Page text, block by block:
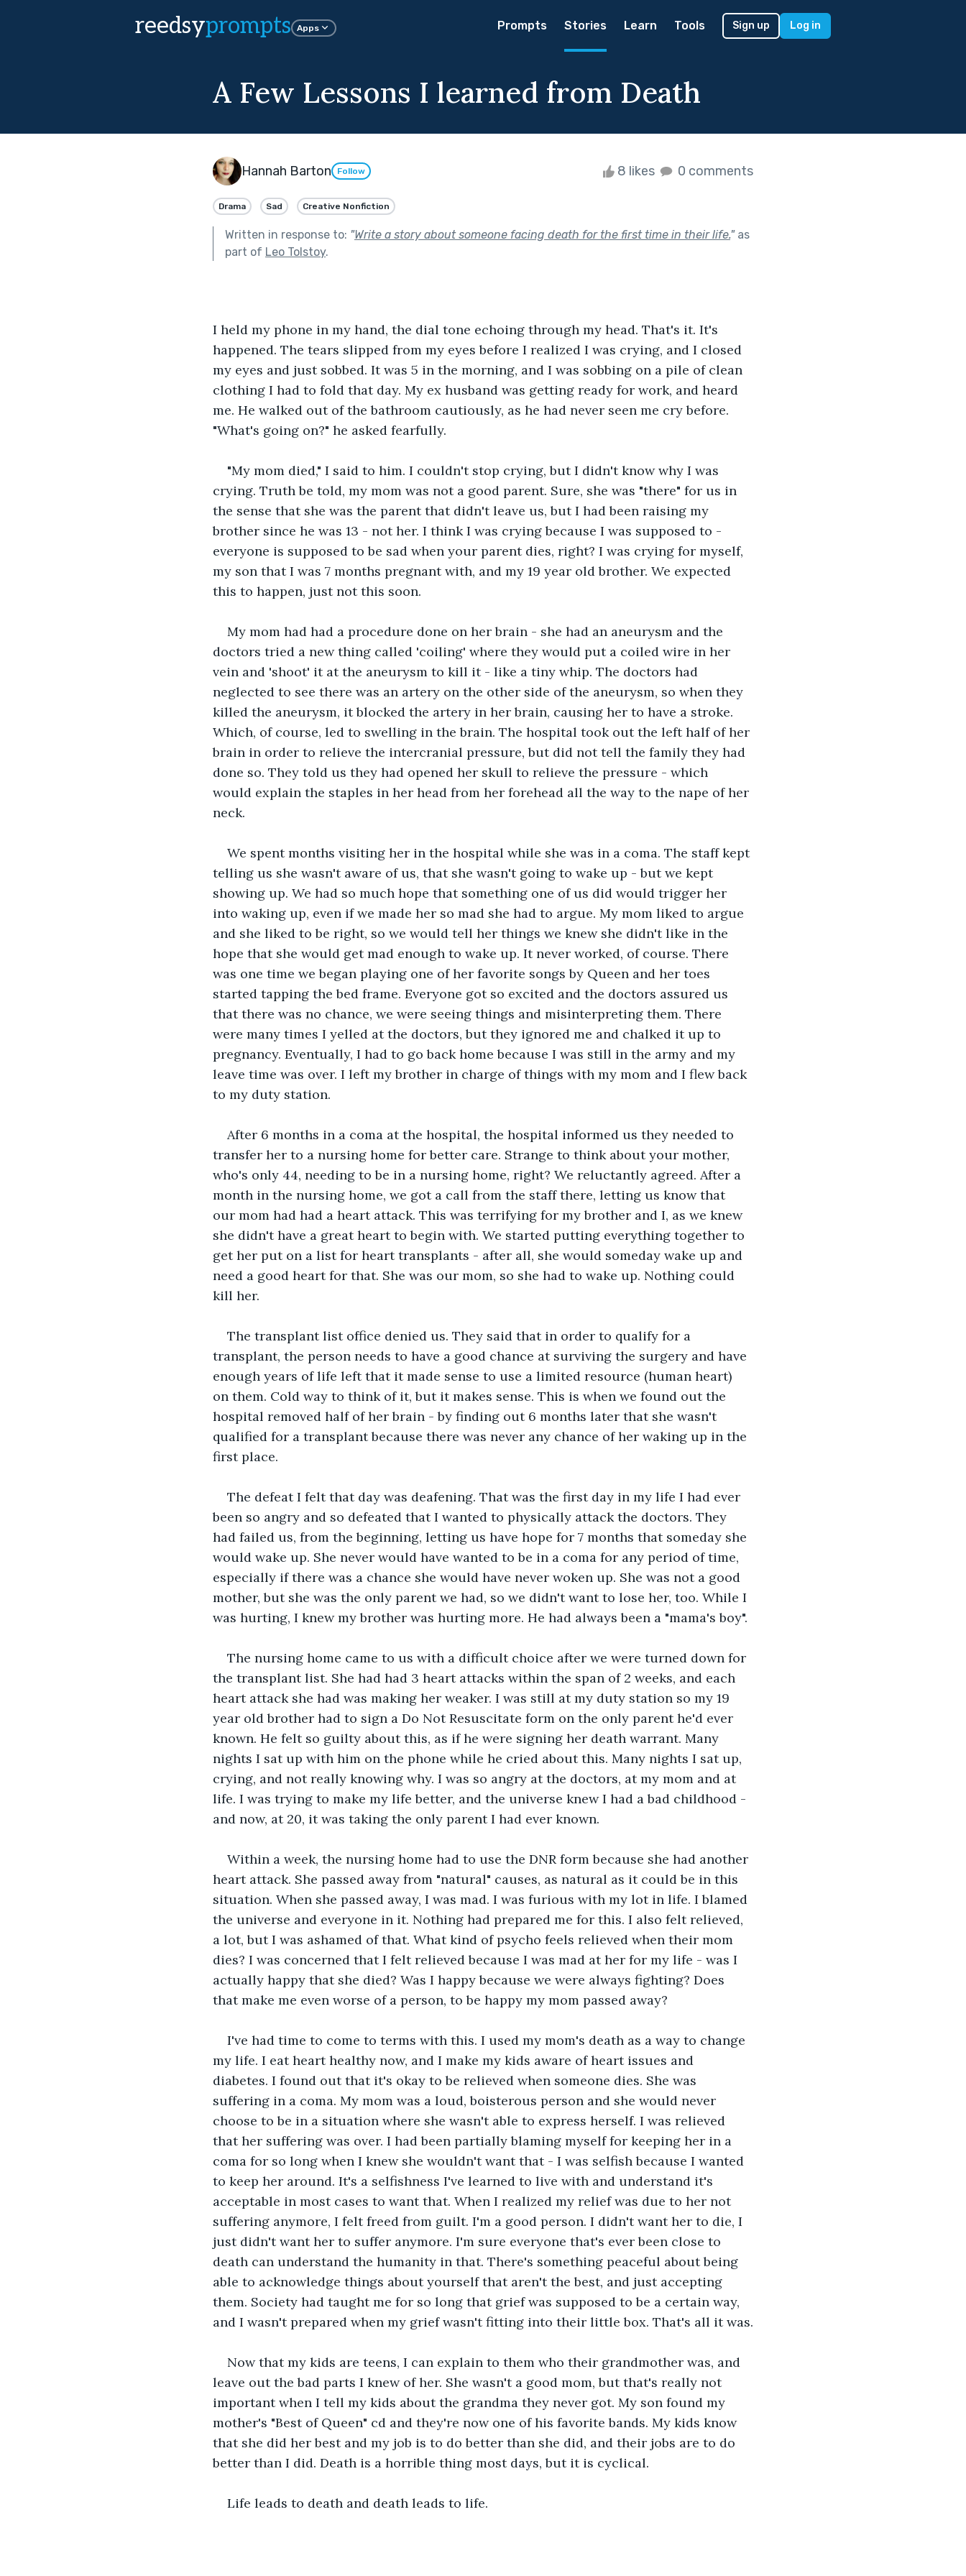
reedsyprompts Apps Prompts Stories Learn Tools Sign up Log in
A Few Lessons I learned from Death
Hannah Barton Follow 8 likes 0 comments
Drama Sad Creative Nonfiction
Written in response to: "Write a story about someone facing death for the first time in their life."as
part of Leo Tolstoy.
I held my phone in my hand, the dial tone echoing through my head. That's it. It's
happened. The tears slipped from my eyes before I realized I was crying, and I closed
my eyes and just sobbed. It was 5 in the morning, and I was sobbing on a pile of clean
clothing I had to fold that day. My ex husband was getting ready for work, and heard
me. He walked out of the bathroom cautiously, as he had never seen me cry before.
"What's going on?" he asked fearfully.
"My mom died," I said to him. I couldn't stop crying, but I didn't know why I was
crying. Truth be told, my mom was not a good parent. Sure, she was "there" for us in
the sense that she was the parent that didn't leave us, but I had been raising my
brother since he was 13 - not her. I think I was crying because I was supposed to -
everyone is supposed to be sad when your parent dies, right? I was crying for myself,
my son that I was 7 months pregnant with, and my 19 year old brother. We expected
this to happen, just not this soon.
My mom had had a procedure done on her brain - she had an aneurysm and the
doctors tried a new thing called 'coiling' where they would put a coiled wire in her
vein and 'shoot' it at the aneurysm to kill it - like a tiny whip. The doctors had
neglected to see there was an artery on the other side of the aneurysm, so when they
killed the aneurysm, it blocked the artery in her brain, causing her to have a stroke.
Which, of course, led to swelling in the brain. The hospital took out the left half of her
brain in order to relieve the intercranial pressure, but did not tell the family they had
done so. They told us they had opened her skull to relieve the pressure - which
would explain the staples in her head from her forehead all the way to the nape of her
neck.
We spent months visiting her in the hospital while she was in a coma. The staff kept
telling us she wasn't aware of us, that she wasn't going to wake up - but we kept
showing up. We had so much hope that something one of us did would trigger her
into waking up, even if we made her so mad she had to argue. My mom liked to argue
and she liked to be right, so we would tell her things we knew she didn't like in the
hope that she would get mad enough to wake up. It never worked, of course. There
was one time we began playing one of her favorite songs by Queen and her toes
started tapping the bed frame. Everyone got so excited and the doctors assured us
that there was no chance, we were seeing things and misinterpreting them. There
were many times I yelled at the doctors, but they ignored me and chalked it up to
pregnancy. Eventually, I had to go back home because I was still in the army and my
leave time was over. I left my brother in charge of things with my mom and I flew back
to my duty station.
After 6 months in a coma at the hospital, the hospital informed us they needed to
transfer her to a nursing home for better care. Strange to think about your mother,
who's only 44, needing to be in a nursing home, right? We reluctantly agreed. After a
month in the nursing home, we got a call from the staff there, letting us know that
our mom had had a heart attack. This was terrifying for my brother and I, as we knew
she didn't have a great heart to begin with. We started putting everything together to
get her put on a list for heart transplants - after all, she would someday wake up and
need a good heart for that. She was our mom, so she had to wake up. Nothing could
kill her.
The transplant list office denied us. They said that in order to qualify for a
transplant, the person needs to have a good chance at surviving the surgery and have
enough years of life left that it made sense to use a limited resource (human heart)
on them. Cold way to think of it, but it makes sense. This is when we found out the
hospital removed half of her brain - by finding out 6 months later that she wasn't
qualified for a transplant because there was never any chance of her waking up in the
first place.
The defeat I felt that day was deafening. That was the first day in my life I had ever
been so angry and so defeated that I wanted to physically attack the doctors. They
had failed us, from the beginning, letting us have hope for 7 months that someday she
would wake up. She never would have wanted to be in a coma for any period of time,
especially if there was a chance she would have never woken up. She was not a good
mother, but she was the only parent we had, so we didn't want to lose her, too. While I
was hurting, I knew my brother was hurting more. He had always been a "mama's boy".
The nursing home came to us with a difficult choice after we were turned down for
the transplant list. She had had 3 heart attacks within the span of 2 weeks, and each
heart attack she had was making her weaker. I was still at my duty station so my 19
year old brother had to sign a Do Not Resuscitate form on the only parent he'd ever
known. He felt so guilty about this, as if he were signing her death warrant. Many
nights I sat up with him on the phone while he cried about this. Many nights I sat up,
crying, and not really knowing why. I was so angry at the doctors, at my mom and at
life. I was trying to make my life better, and the universe knew I had a bad childhood -
and now, at 20, it was taking the only parent I had ever known.
Within a week, the nursing home had to use the DNR form because she had another
heart attack. She passed away from "natural" causes, as natural as it could be in this
situation. When she passed away, I was mad. I was furious with my lot in life. I blamed
the universe and everyone in it. Nothing had prepared me for this. I also felt relieved,
a lot, but I was ashamed of that. What kind of psycho feels relieved when their mom
dies? I was concerned that I felt relieved because I was mad at her for my life - was I
actually happy that she died? Was I happy because we were always fighting? Does
that make me even worse of a person, to be happy my mom passed away?
I've had time to come to terms with this. I used my mom's death as a way to change
my life. I eat heart healthy now, and I make my kids aware of heart issues and
diabetes. I found out that it's okay to be relieved when someone dies. She was
suffering in a coma. My mom was a loud, boisterous person and she would never
choose to be in a situation where she wasn't able to express herself. I was relieved
that her suffering was over. I had been partially blaming myself for keeping her in a
coma for so long when I knew she wouldn't want that - I was selfish because I wanted
to keep her around. It's a selfishness I've learned to live with and understand it's
acceptable in most cases to want that. When I realized my relief was due to her not
suffering anymore, I felt freed from guilt. I'm a good person. I didn't want her to die, I
just didn't want her to suffer anymore. I'm sure everyone that's ever been close to
death can understand the humanity in that. There's something peaceful about being
able to acknowledge things about yourself that aren't the best, and just accepting
them. Society had taught me for so long that grief was supposed to be a certain way,
and I wasn't prepared when my grief wasn't fitting into their little box. That's all it was.
Now that my kids are teens, I can explain to them who their grandmother was, and
leave out the bad parts I knew of her. She wasn't a good mom, but that's really not
important when I tell my kids about the grandma they never got. My son found my
mother's "Best of Queen" cd and they're now one of his favorite bands. My kids know
that she did her best and my job is to do better than she did, and their jobs are to do
better than I did. Death is a horrible thing most days, but it is cyclical.
Life leads to death and death leads to life.